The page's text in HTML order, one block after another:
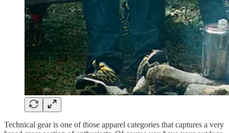
Technical gear is one of those apparel categories that captures a very